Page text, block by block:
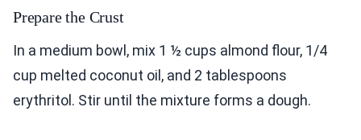
Prepare the Crust
In a medium bowl, mix 1 ½ cups almond flour, 1/4
cup melted coconut oil, and 2 tablespoons
erythritol. Stir until the mixture forms a dough.